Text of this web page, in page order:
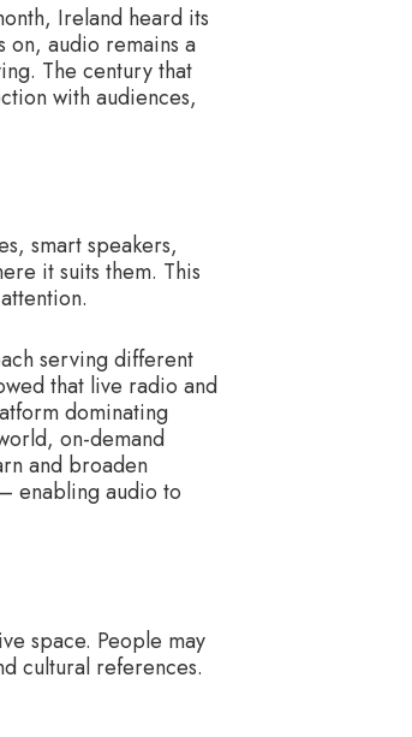
Ireland heard its
audio remains a
The century that
with audiences,
smart speakers,
it suits them. This
serving different
that live radio and
dominating
on-demand
and broaden
enabling audio to
space. People may
cultural references.